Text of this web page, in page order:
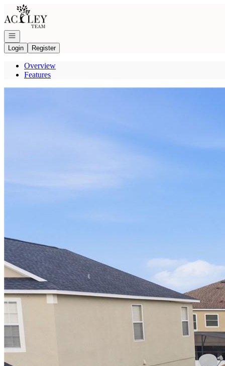
Go to: Homepage
Open navigation
Login
Register
Overview
Features